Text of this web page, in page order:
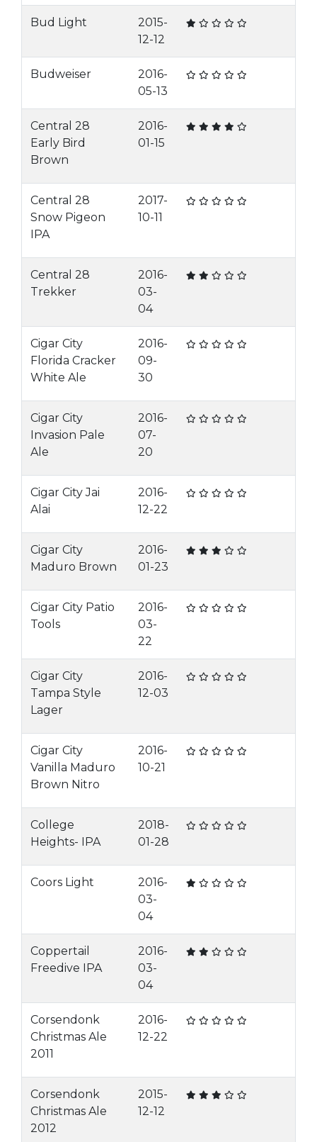
Bud Light
2015-
12-12
Budweiser
2016-
05-13
Central 28
Early Bird
Brown
2016-
01-15
Central 28
Snow Pigeon
IPA
2017-
10-11
Central 28
Trekker
2016-
03-
04
Cigar City
Florida Cracker
White Ale
2016-
09-
30
Cigar City
Invasion Pale
Ale
2016-
07-
20
Cigar City Jai
Alai
2016-
12-22
Cigar City
Maduro Brown
2016-
01-23
Cigar City Patio
Tools
2016-
03-
22
Cigar City
Tampa Style
Lager
2016-
12-03
Cigar City
Vanilla Maduro
Brown Nitro
2016-
10-21
College
Heights- IPA
2018-
01-28
Coors Light
2016-
03-
04
Coppertail
Freedive IPA
2016-
03-
04
Corsendonk
Christmas Ale
2011
2016-
12-22
Corsendonk
Christmas Ale
2012
2015-
12-12